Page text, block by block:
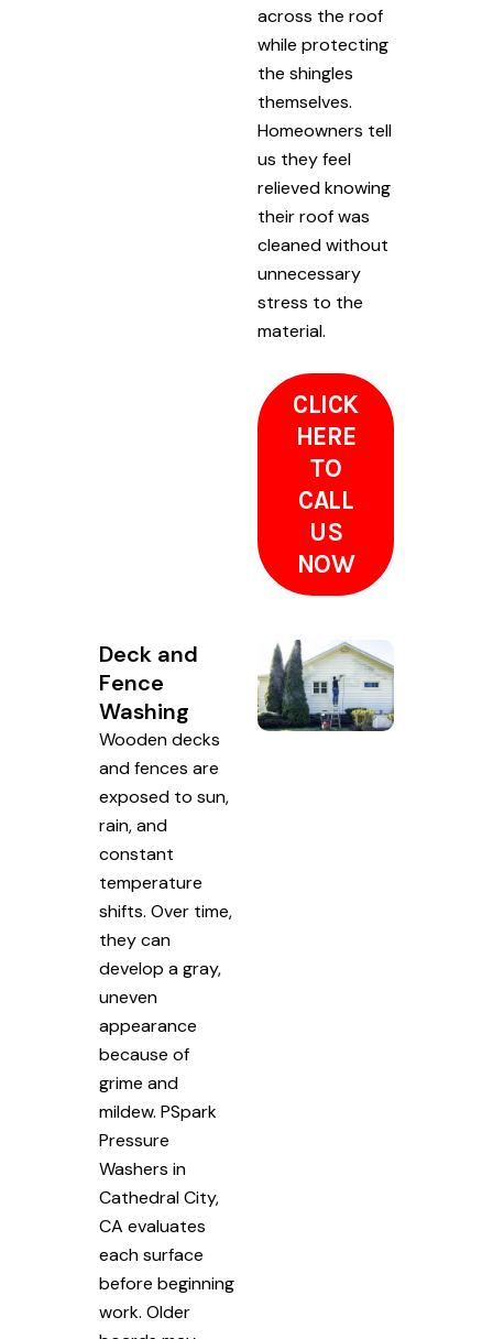
across the roof
while protecting
the shingles
themselves.
Homeowners tell
us they feel
relieved knowing
their roof was
cleaned without
unnecessary
stress to the
material.
CLICK
HERE
TO
CALL
US
NOW
Deck and
Fence
Washing
Wooden decks
and fences are
exposed to sun,
rain, and
constant
temperature
shifts. Over time,
they can
develop a gray,
uneven
appearance
because of
grime and
mildew. PSpark
Pressure
Washers in
Cathedral City,
CA evaluates
each surface
before beginning
work. Older